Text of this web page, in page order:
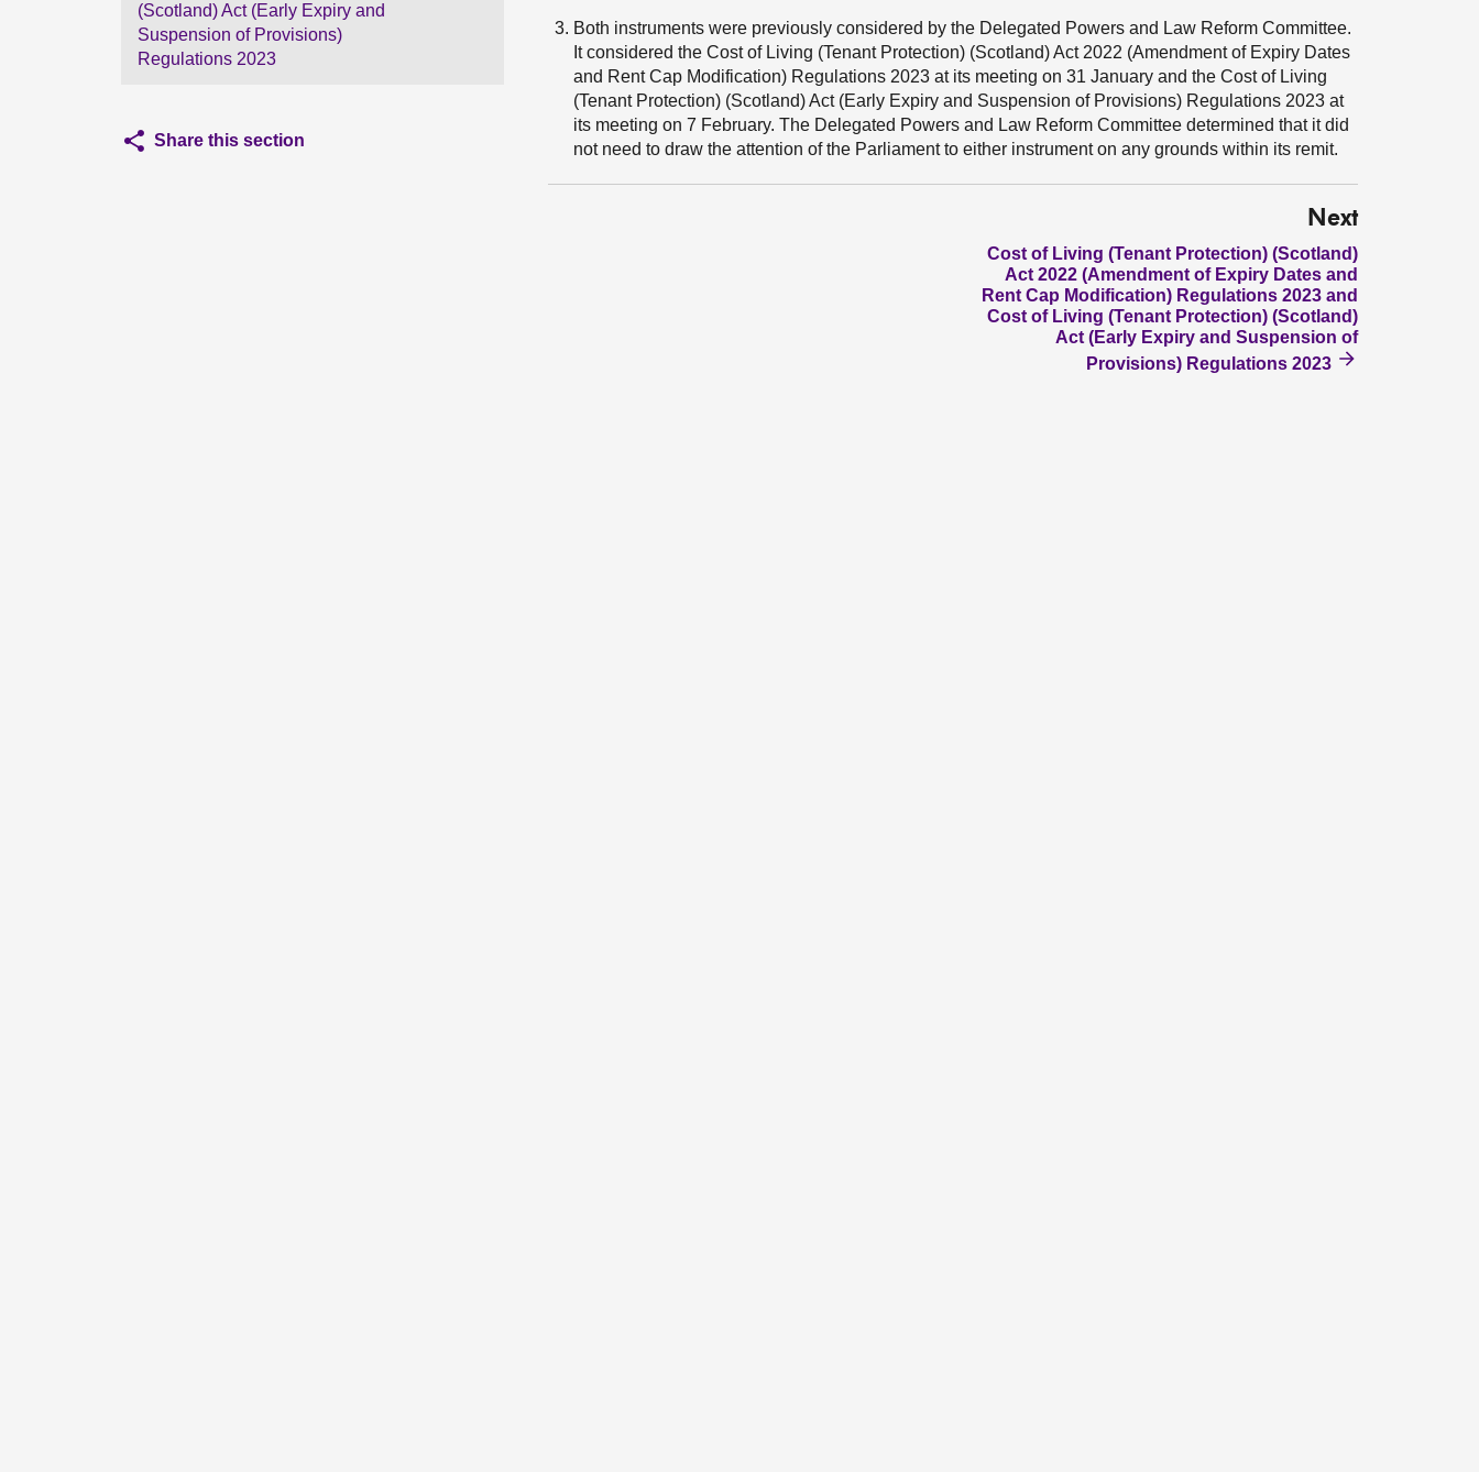
(Scotland) Act (Early Expiry and
Suspension of Provisions)
Regulations 2023
Share this section
Both instruments were previously considered by the Delegated Powers and Law Reform Committee.
It considered the Cost of Living (Tenant Protection) (Scotland) Act 2022 (Amendment of Expiry Dates
and Rent Cap Modification) Regulations 2023 at its meeting on 31 January and the Cost of Living
(Tenant Protection) (Scotland) Act (Early Expiry and Suspension of Provisions) Regulations 2023 at
its meeting on 7 February. The Delegated Powers and Law Reform Committee determined that it did
not need to draw the attention of the Parliament to either instrument on any grounds within its remit.
Next
Cost of Living (Tenant Protection) (Scotland)
Act 2022 (Amendment of Expiry Dates and
Rent Cap Modification) Regulations 2023 and
Cost of Living (Tenant Protection) (Scotland)
Act (Early Expiry and Suspension of
Provisions) Regulations 2023